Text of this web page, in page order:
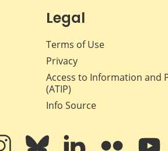
Legal
Terms of Use
Privacy
Access to Information and
(ATIP)
Info Source